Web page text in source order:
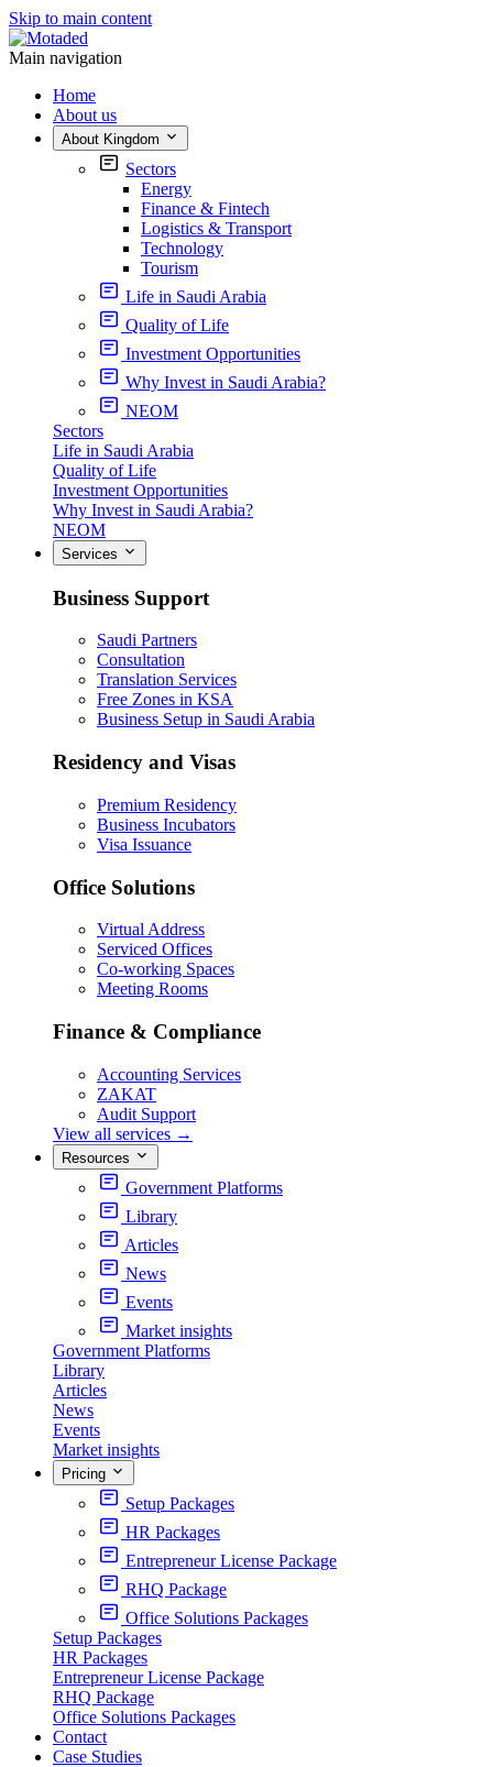
Skip to main content
Main navigation
Home
About us
About Kingdom
Sectors
Energy
Finance & Fintech
Logistics & Transport
Technology
Tourism
Life in Saudi Arabia
Quality of Life
Investment Opportunities
Why Invest in Saudi Arabia?
NEOM
Sectors
Life in Saudi Arabia
Quality of Life
Investment Opportunities
Why Invest in Saudi Arabia?
NEOM
Services
Business Support
Saudi Partners
Consultation
Translation Services
Free Zones in KSA
Business Setup in Saudi Arabia
Residency and Visas
Premium Residency
Business Incubators
Visa Issuance
Office Solutions
Virtual Address
Serviced Offices
Co-working Spaces
Meeting Rooms
Finance & Compliance
Accounting Services
ZAKAT
Audit Support
View all services →
Resources
Government Platforms
Library
Articles
News
Events
Market insights
Government Platforms
Library
Articles
News
Events
Market insights
Pricing
Setup Packages
HR Packages
Entrepreneur License Package
RHQ Package
Office Solutions Packages
Setup Packages
HR Packages
Entrepreneur License Package
RHQ Package
Office Solutions Packages
Contact
Case Studies